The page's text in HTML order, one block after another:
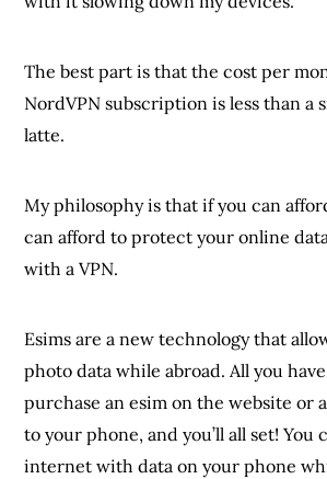
The best part is that the cost per
NordVPN subscription is less than a
latte.
My philosophy is that if you can
can afford to protect your online
with a VPN.
Esims are a new technology that
photo data while abroad. All you
purchase an esim on the website or
to your phone, and you’ll all set! You
internet with data on your phone